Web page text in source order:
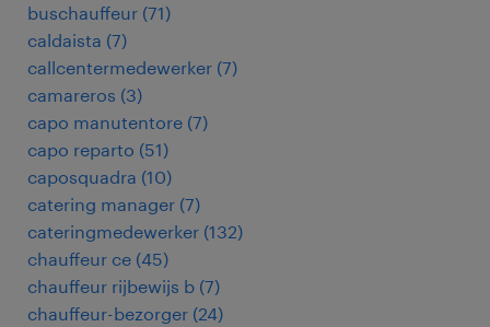
buschauffeur (71)
caldaista (7)
callcentermedewerker (7)
camareros (3)
capo manutentore (7)
capo reparto (51)
caposquadra (10)
catering manager (7)
cateringmedewerker (132)
chauffeur ce (45)
chauffeur rijbewijs b (7)
chauffeur-bezorger (24)